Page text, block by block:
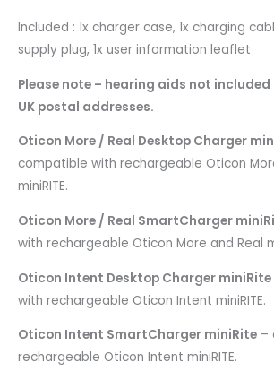
Included : 1x charger case, 1x charging
supply plug, 1x user information leaflet
Please note – hearing aids not included
UK postal addresses.
Oticon More / Real Desktop Charger
compatible with rechargeable Oticon
miniRITE.
Oticon More / Real SmartCharger
with rechargeable Oticon More and Real
Oticon Intent Desktop Charger miniRite
with rechargeable Oticon Intent miniRITE.
Oticon Intent SmartCharger miniRite –
rechargeable Oticon Intent miniRITE.